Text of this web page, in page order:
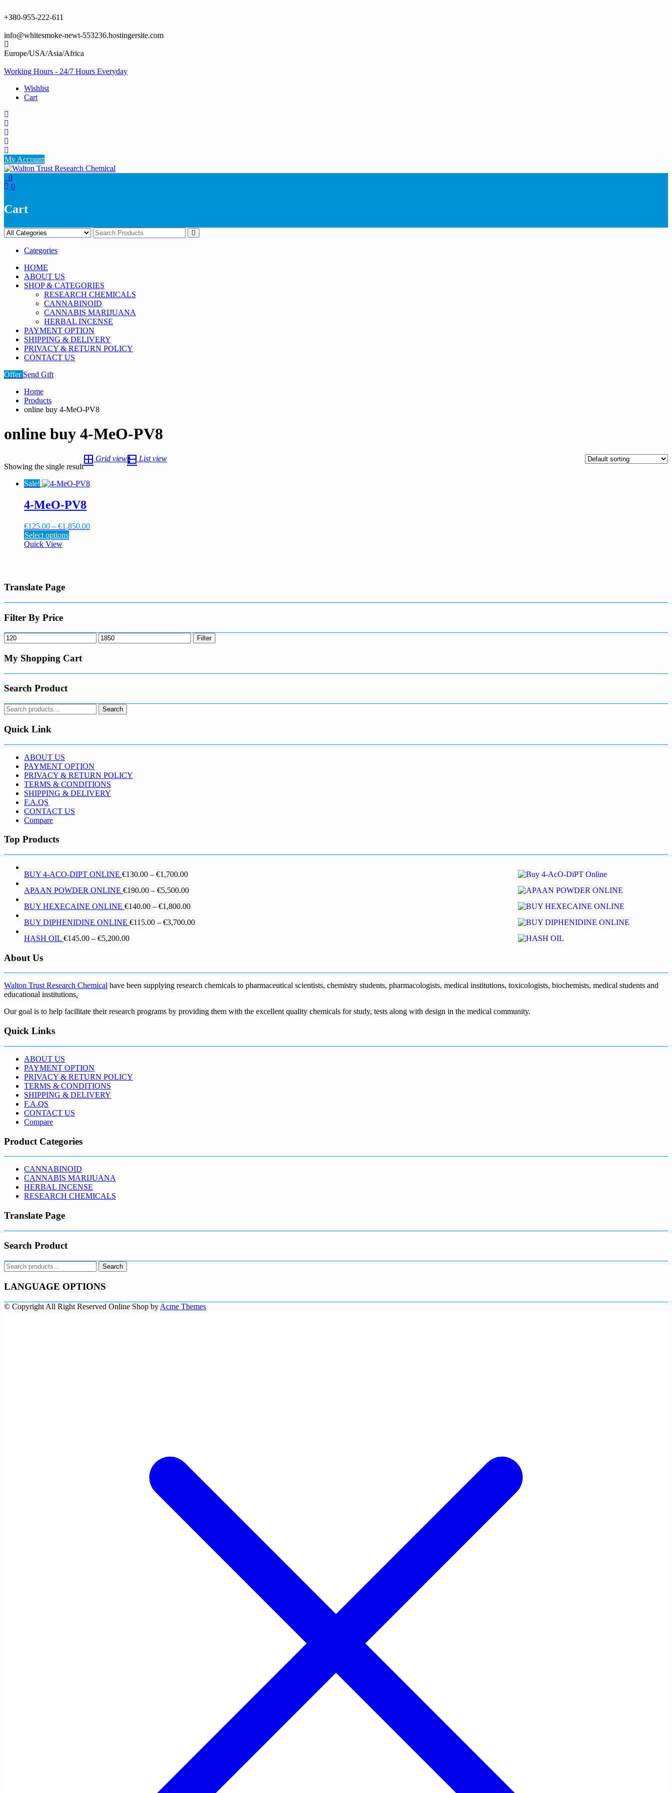
to
+380-955-222-611
info@whitesmoke-newt-553236.hostingersite.com
Europe/USA/Asia/Africa
Working Hours - 24/7 Hours Everyday
Wishlist
Cart
My Account
0
0
Cart
Categories
HOME
ABOUT US
SHOP & CATEGORIES
RESEARCH CHEMICALS
CANNABINOID
CANNABIS MARIJUANA
HERBAL INCENSE
PAYMENT OPTION
SHIPPING & DELIVERY
PRIVACY & RETURN POLICY
CONTACT US
Offer Send Gift
Home
Products
online buy 4-MeO-PV8
online buy 4-MeO-PV8
Showing the single result
Grid view List view
Sale!
4-MeO-PV8
€125.00 – €1,850.00Price
Select options
the
product
Quick View
Translate Page
Filter By Price
Min
price
Max
price
Filter
My Shopping Cart
Search Product
Search
for:
Search
Quick Link
ABOUT US
PAYMENT OPTION
PRIVACY & RETURN POLICY
TERMS & CONDITIONS
SHIPPING & DELIVERY
F.A.QS
CONTACT US
Compare
Top Products
BUY 4-ACO-DIPT ONLINE €130.00 – €1,700.00Price
€130.00
€1,700.00
APAAN POWDER ONLINE €190.00 – €5,500.00Price
€190.00
€5,500.00
BUY HEXECAINE ONLINE €140.00 – €1,800.00Price
€140.00
BUY DIPHENIDINE ONLINE €115.00 – €3,700.00Price
HASH OIL €145.00 – €5,200.00Price
€5,200.00
About Us
Walton Trust Research Chemical have been supplying research chemicals to pharmaceutical scientists, chemistry students, pharmacologists, medical institutions, toxicologists, biochemists, medical students and
educational institutions.
Our goal is to help facilitate their research programs by providing them with the excellent quality chemicals for study, tests along with design in the medical community.
Quick Links
ABOUT US
PAYMENT OPTION
PRIVACY & RETURN POLICY
TERMS & CONDITIONS
SHIPPING & DELIVERY
F.A.QS
CONTACT US
Compare
Product Categories
CANNABINOID
CANNABIS MARIJUANA
HERBAL INCENSE
RESEARCH CHEMICALS
Translate Page
Search Product
Search
for:
Search
LANGUAGE OPTIONS
© Copyright All Right Reserved Online Shop by Acme Themes